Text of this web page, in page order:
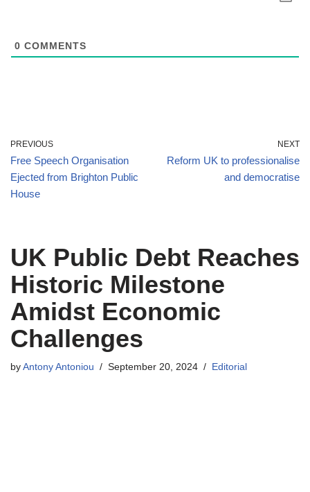
0 COMMENTS
PREVIOUS
Free Speech Organisation
Ejected from Brighton Public
House
NEXT
Reform UK to professionalise
and democratise
UK Public Debt Reaches
Historic Milestone
Amidst Economic
Challenges
by Antony Antoniou September 20, 2024 Editorial